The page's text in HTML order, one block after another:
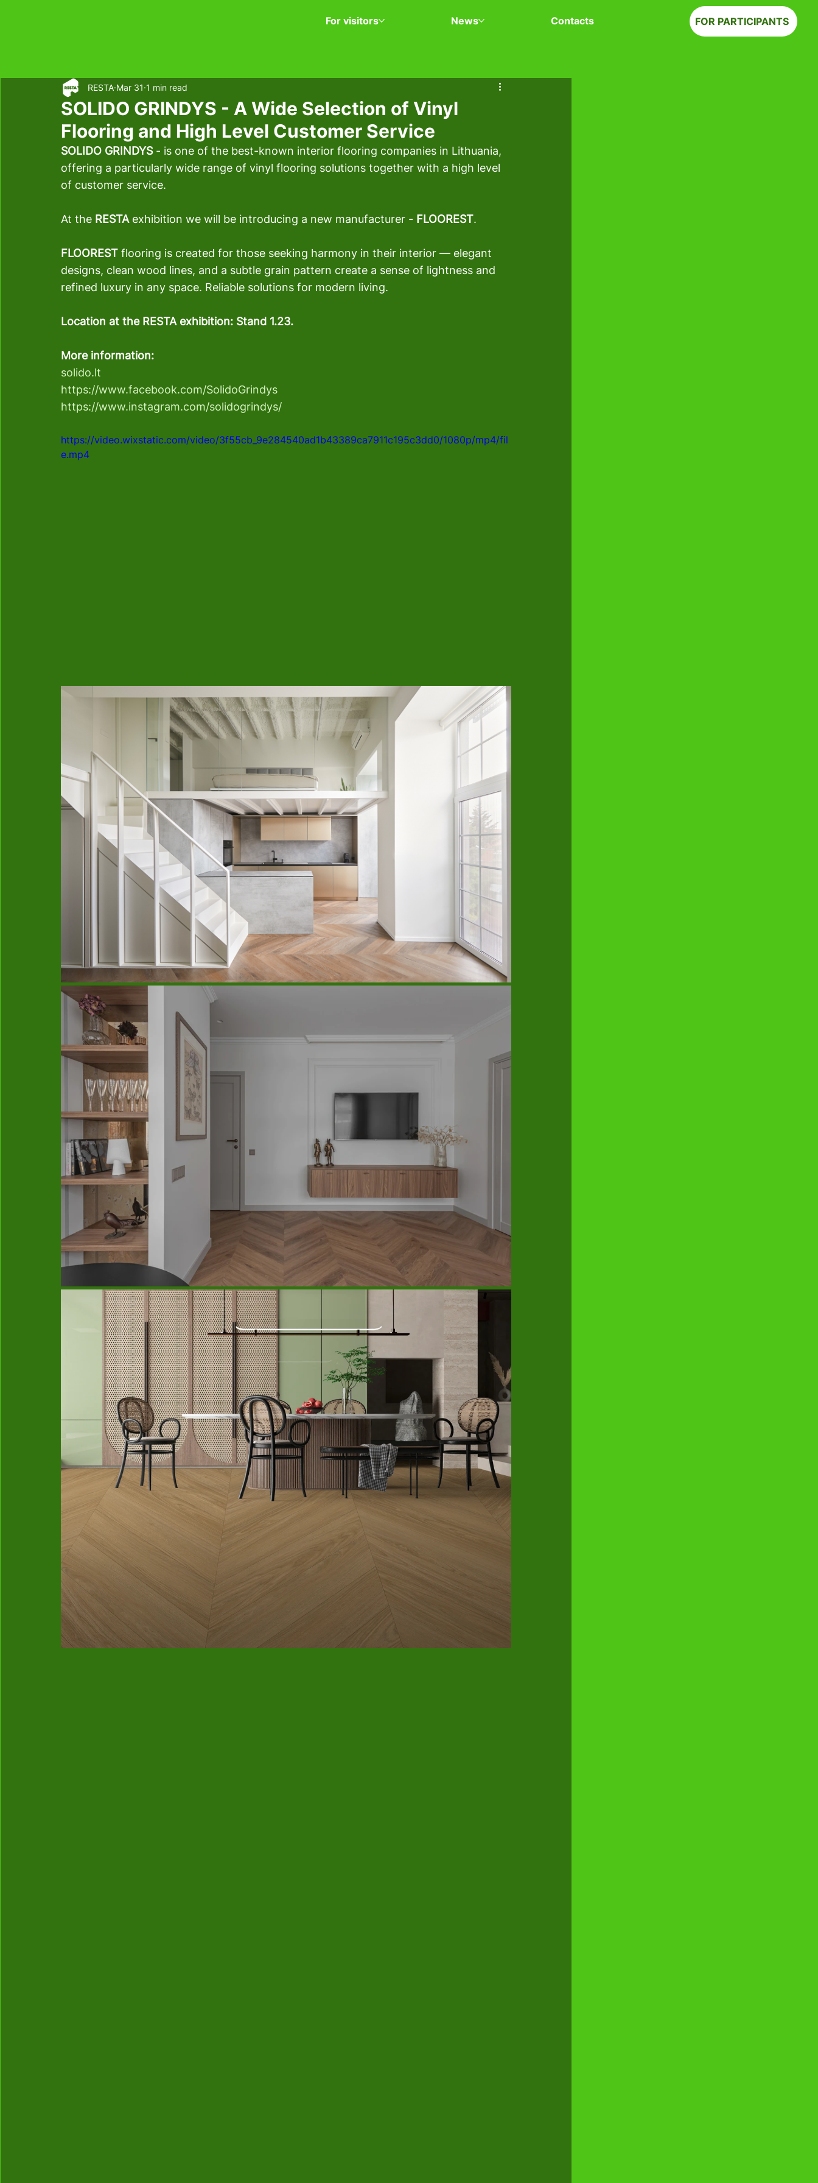
For visitors News Contacts FOR PARTICIPANTS
SOLIDO GRINDYS - A Wide Selection of Vinyl
Flooring and High Level Customer Service
RESTA Mar 31 1 min read
SOLIDO GRINDYS - is one of the best-known interior flooring companies in Lithuania,
offering a particularly wide range of vinyl flooring solutions together with a high level
of customer service.
At the RESTA exhibition we will be introducing a new manufacturer - FLOOREST.
FLOOREST flooring is created for those seeking harmony in their interior — elegant
designs, clean wood lines, and a subtle grain pattern create a sense of lightness and
refined luxury in any space. Reliable solutions for modern living.
Location at the RESTA exhibition: Stand 1.23.
More information:
solido.lt
https://www.facebook.com/SolidoGrindys
https://www.instagram.com/solidogrindys/
https://video.wixstatic.com/video/3f55cb_9e284540ad1b43389ca7911c195c3dd0/1080p/mp4/fil
e.mp4